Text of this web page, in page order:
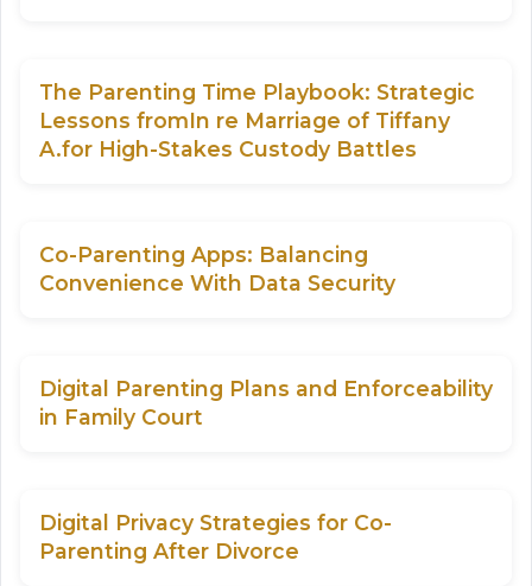
The Parenting Time Playbook: Strategic
Lessons fromIn re Marriage of Tiffany
A.for High-Stakes Custody Battles
Co-Parenting Apps: Balancing
Convenience With Data Security
Digital Parenting Plans and Enforceability
in Family Court
Digital Privacy Strategies for Co-
Parenting After Divorce